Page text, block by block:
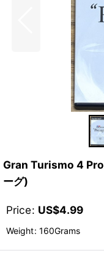
Gran Turismo 4
ーグ)
Price: US$4.99
Weight: 160Grams